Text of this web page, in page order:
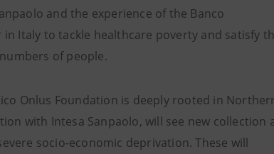
and the experience of the Banco
Italy to tackle healthcare poverty and satisfy
of people.
Onlus Foundation is deeply rooted in
with Intesa Sanpaolo, will see new collection
socio-economic deprivation. These will